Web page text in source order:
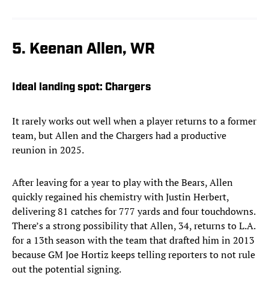
5. Keenan Allen, WR
Ideal landing spot: Chargers
It rarely works out well when a player returns to a former
team, but Allen and the Chargers had a productive
reunion in 2025.
After leaving for a year to play with the Bears, Allen
quickly regained his chemistry with Justin Herbert,
delivering 81 catches for 777 yards and four touchdowns.
There’s a strong possibility that Allen, 34, returns to L.A.
for a 13th season with the team that drafted him in 2013
because GM Joe Hortiz keeps telling reporters to not rule
out the potential signing.